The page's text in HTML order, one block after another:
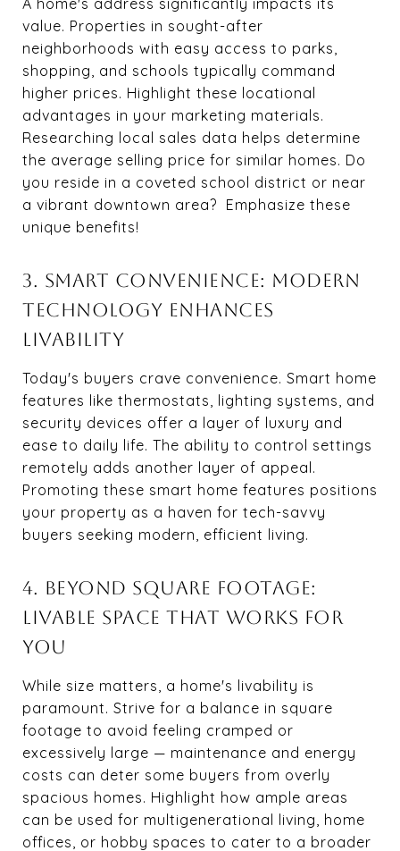
A home's address significantly impacts its
value. Properties in sought-after
neighborhoods with easy access to parks,
shopping, and schools typically command
higher prices. Highlight these locational
advantages in your marketing materials.
Researching local sales data helps determine
the average selling price for similar homes. Do
you reside in a coveted school district or near
a vibrant downtown area? Emphasize these
unique benefits!
3. SMART CONVENIENCE: MODERN
TECHNOLOGY ENHANCES
LIVABILITY
Today's buyers crave convenience. Smart home
features like thermostats, lighting systems, and
security devices offer a layer of luxury and
ease to daily life. The ability to control settings
remotely adds another layer of appeal.
Promoting these smart home features positions
your property as a haven for tech-savvy
buyers seeking modern, efficient living.
4. BEYOND SQUARE FOOTAGE:
LIVABLE SPACE THAT WORKS FOR
YOU
While size matters, a home's livability is
paramount. Strive for a balance in square
footage to avoid feeling cramped or
excessively large — maintenance and energy
costs can deter some buyers from overly
spacious homes. Highlight how ample areas
can be used for multigenerational living, home
offices, or hobby spaces to cater to a broader